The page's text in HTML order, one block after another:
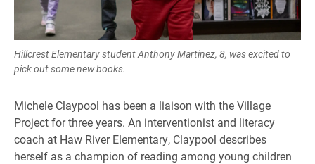
Hillcrest Elementary student Anthony Martinez, 8, was excited to
pick out some new books.
Michele Claypool has been a liaison with the Village
Project for three years. An interventionist and literacy
coach at Haw River Elementary, Claypool describes
herself as a champion of reading among young children